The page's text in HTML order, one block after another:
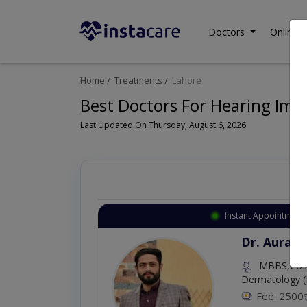
Doctors Online
Home Treatments Lahore
Best Doctors For Hearing
Last Updated On Thursday, August 6, 2026
Instant Appointment
Dr. Aurang
Dermatology
Fee: 2500